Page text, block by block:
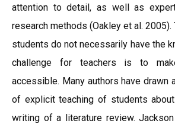
attention to detail, as well as
research methods (Oakley et al.
students do not necessarily have the
challenge for teachers is to
accessible. Many authors have drawn
of explicit teaching of students
writing of a literature review.